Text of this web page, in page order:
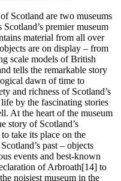
Scotland are two museums
premier museum
material from all over
are on display – from
scale models of British
tells the remarkable story
dawn of time to
and richness of Scotland’s
by the fascinating stories
At the heart of the museum
story of Scotland’s
take its place on the
past – objects
events and best-known
of Arbroath[14] to
noisiest museum in the